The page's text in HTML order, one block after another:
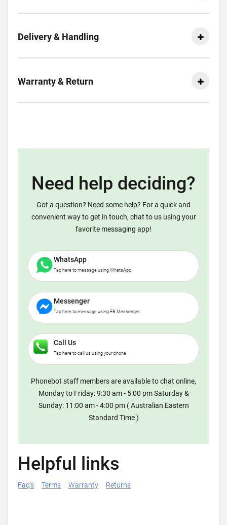
Delivery & Handling
Warranty & Return
Need help deciding?
Got a question? Need some help? For a quick and
convenient way to get in touch, chat to us using your
favorite messaging app!
WhatsApp
Tap here to message using WhatsApp
Messenger
Tap here to message using FB Messenger
Call Us
Tap here to call us using your phone
Phonebot staff members are available to chat online,
Monday to Friday: 9:30 am - 5:00 pm Saturday &
Sunday: 11:00 am - 4:00 pm ( Australian Eastern
Standard Time )
Helpful links
Faq's Terms Warranty Returns